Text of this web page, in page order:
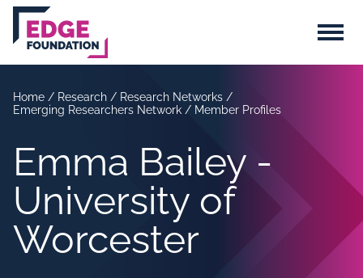
Skip to main content
Menu
Home / Research / Research Networks /
Emerging Researchers Network / Member Profiles
Emma Bailey -
University of
Worcester